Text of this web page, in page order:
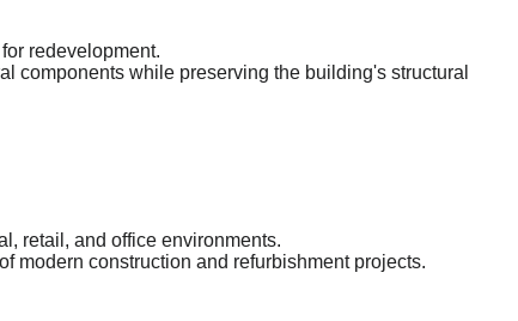
redevelopment.
components while preserving the building's structural
retail, and office environments.
modern construction and refurbishment projects.